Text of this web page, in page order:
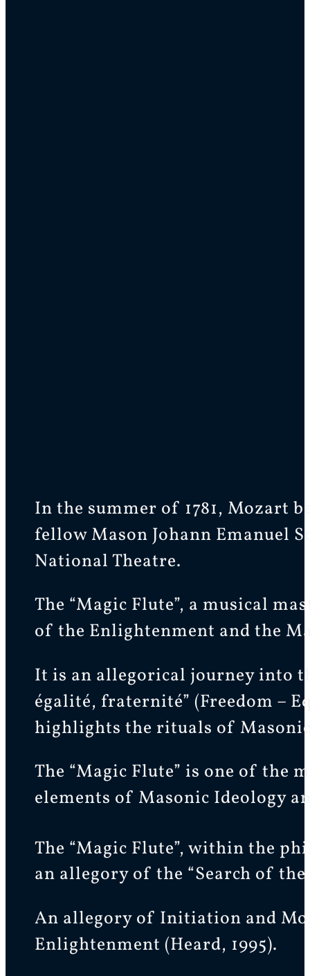
In the summer of 1781, Mozart
fellow Mason Johann Emanuel
National Theatre.
The “Magic Flute”, a musical
of the Enlightenment and the
It is an allegorical journey into
égalité, fraternité” (Freedom –
highlights the rituals of
The “Magic Flute” is one of the
elements of Masonic Ideology
The “Magic Flute”, within the
an allegory of the “Search of
An allegory of Initiation and
Enlightenment (Heard, 1995).